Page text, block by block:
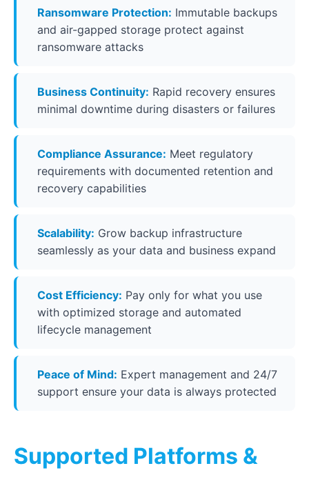
Ransomware Protection: Immutable backups
and air-gapped storage protect against
ransomware attacks
Business Continuity: Rapid recovery ensures
minimal downtime during disasters or failures
Compliance Assurance: Meet regulatory
requirements with documented retention and
recovery capabilities
Scalability: Grow backup infrastructure
seamlessly as your data and business expand
Cost Efficiency: Pay only for what you use
with optimized storage and automated
lifecycle management
Peace of Mind: Expert management and 24/7
support ensure your data is always protected
Supported Platforms &